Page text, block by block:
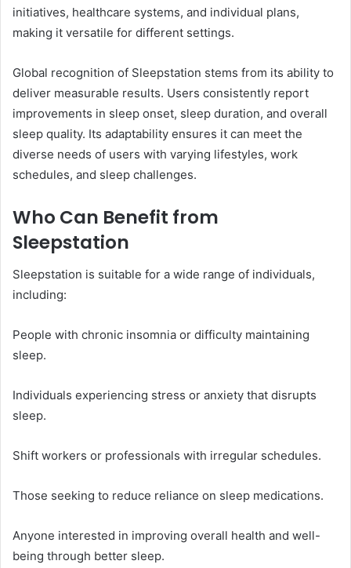
initiatives, healthcare systems, and individual plans,
making it versatile for different settings.
Global recognition of Sleepstation stems from its ability to
deliver measurable results. Users consistently report
improvements in sleep onset, sleep duration, and overall
sleep quality. Its adaptability ensures it can meet the
diverse needs of users with varying lifestyles, work
schedules, and sleep challenges.
Who Can Benefit from
Sleepstation
Sleepstation is suitable for a wide range of individuals,
including:
People with chronic insomnia or difficulty maintaining
sleep.
Individuals experiencing stress or anxiety that disrupts
sleep.
Shift workers or professionals with irregular schedules.
Those seeking to reduce reliance on sleep medications.
Anyone interested in improving overall health and well-
being through better sleep.